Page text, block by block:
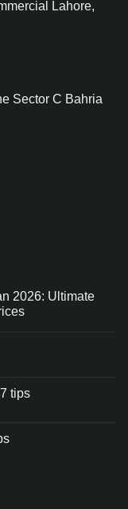
Lahore,
Sector C Bahria
2026: Ultimate
tips